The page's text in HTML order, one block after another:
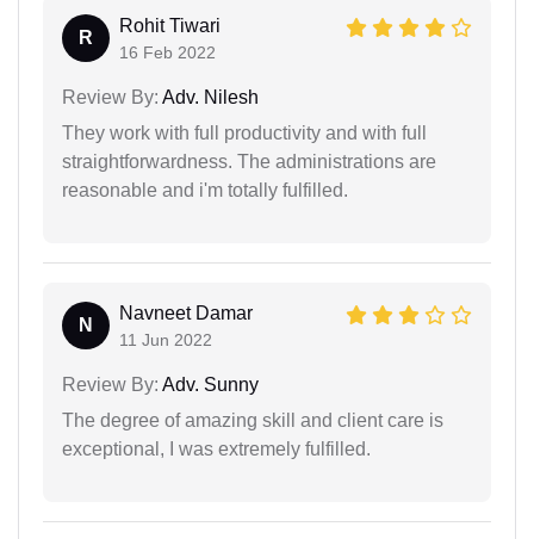
R
Rohit Tiwari
16 Feb 2022
Review By: Adv. Nilesh
They work with full productivity and with full
straightforwardness. The administrations are
reasonable and i'm totally fulfilled.
N
Navneet Damar
11 Jun 2022
Review By: Adv. Sunny
The degree of amazing skill and client care is
exceptional, I was extremely fulfilled.